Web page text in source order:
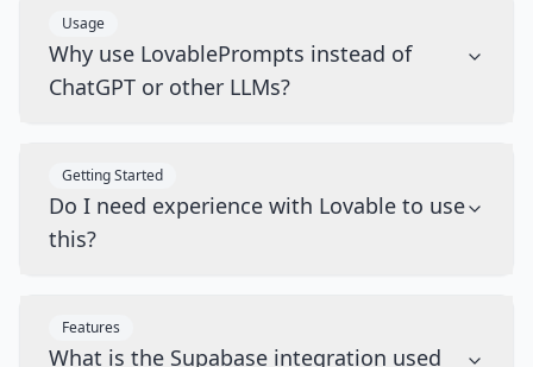
Usage
Why use LovablePrompts instead of
ChatGPT or other LLMs?
Getting Started
Do I need experience with Lovable to use
this?
Features
What is the Supabase integration used